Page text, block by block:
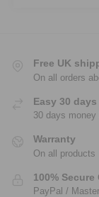
Free UK
On all orders
Easy 30
30 days
Warranty
On all products
100%
PayPal /